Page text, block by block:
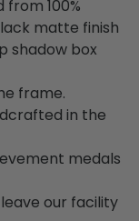
100%
matte finish
shadow box
frame.
in the
medals
our facility